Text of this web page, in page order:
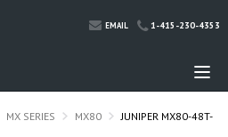
EMAIL 1-415-230-4353
MX SERIES MX80
JUNIPER MX80-48T-